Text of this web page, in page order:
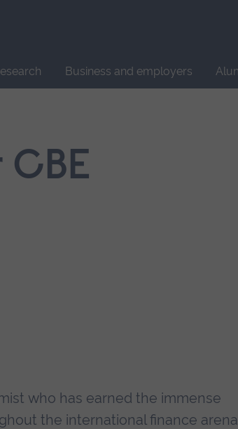
Business and employers
who has earned the immense
the international finance